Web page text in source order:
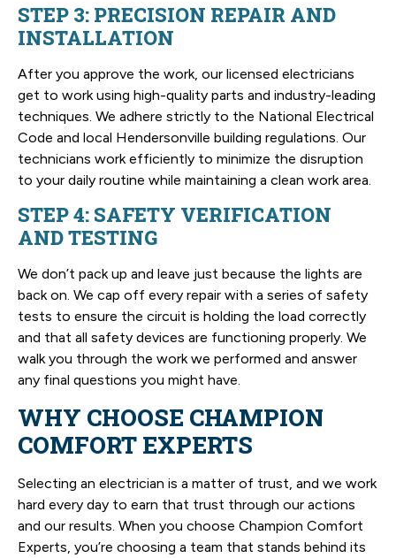
STEP 3: PRECISION REPAIR AND
INSTALLATION
After you approve the work, our licensed electricians
get to work using high-quality parts and industry-leading
techniques. We adhere strictly to the National Electrical
Code and local Hendersonville building regulations. Our
technicians work efficiently to minimize the disruption
to your daily routine while maintaining a clean work area.
STEP 4: SAFETY VERIFICATION
AND TESTING
We don’t pack up and leave just because the lights are
back on. We cap off every repair with a series of safety
tests to ensure the circuit is holding the load correctly
and that all safety devices are functioning properly. We
walk you through the work we performed and answer
any final questions you might have.
WHY CHOOSE CHAMPION
COMFORT EXPERTS
Selecting an electrician is a matter of trust, and we work
hard every day to earn that trust through our actions
and our results. When you choose Champion Comfort
Experts, you’re choosing a team that stands behind its